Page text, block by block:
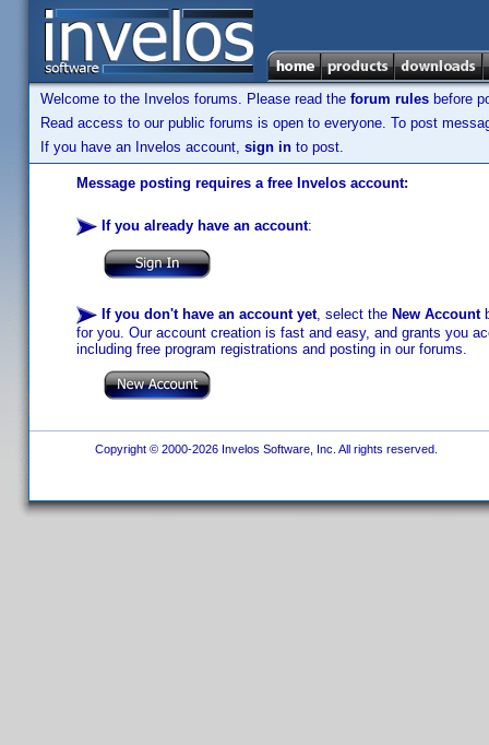
Welcome to the Invelos forums. Please read the forum rules before
Read access to our public forums is open to everyone. To post
If you have an Invelos account, sign in to post.
Message posting requires a free Invelos account:
If you already have an account:
If you don't have an account yet, select the New Account
for you. Our account creation is fast and easy, and grants you
including free program registrations and posting in our forums.
Copyright © 2000-2026 Invelos Software, Inc. All rights reserved.